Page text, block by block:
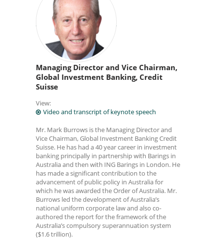
Managing Director and Vice Chairman,
Global Investment Banking, Credit
Suisse
View:
Video and transcript of keynote speech
Mr. Mark Burrows is the Managing Director and
Vice Chairman, Global Investment Banking Credit
Suisse. He has had a 40 year career in investment
banking principally in partnership with Barings in
Australia and then with ING Barings in London. He
has made a significant contribution to the
advancement of public policy in Australia for
which he was awarded the Order of Australia. Mr.
Burrows led the development of Australia’s
national uniform corporate law and also co-
authored the report for the framework of the
Australia’s compulsory superannuation system
($1.6 trillion).